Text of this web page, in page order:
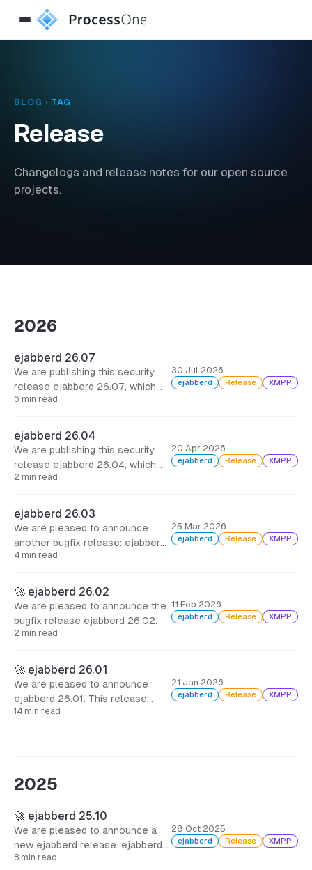
BLOG · TAG
Release
Changelogs and release notes for our open source
projects.
2026
ejabberd 26.07
We are publishing this security
release ejabberd 26.07, which
includes several security fixes,
minor bugfixes. It is strongly
encouraged that you update
ejabberd as soon as possible.
6 min read
30 Jul 2026
ejabberd Release XMPP
ejabberd 26.04
We are publishing this security
release ejabberd 26.04, which
includes options to limit XML
It is strongly encouraged that you
update ejabberd as soon as
possible.
2 min read
20 Apr 2026
ejabberd Release XMPP
ejabberd 26.03
We are pleased to announce
another bugfix release: ejabberd
26.03. This brings support for
than 100 commits with bugfixes
all around, many of them
dedicated to the new
mod_invites, including also many
4 min read
25 Mar 2026
ejabberd Release XMPP
🚀 ejabberd 26.02
We are pleased to announce the
bugfix release ejabberd 26.02.
2 min read
11 Feb 2026
ejabberd Release XMPP
🚀 ejabberd 26.01
We are pleased to announce
ejabberd 26.01. This release
addresses real operational pain
gates to spam.
14 min read
21 Jan 2026
ejabberd Release XMPP
2025
🚀 ejabberd 25.10
We are pleased to announce a
new ejabberd release: ejabberd
25.10, two months after the
8 min read
28 Oct 2025
ejabberd Release XMPP